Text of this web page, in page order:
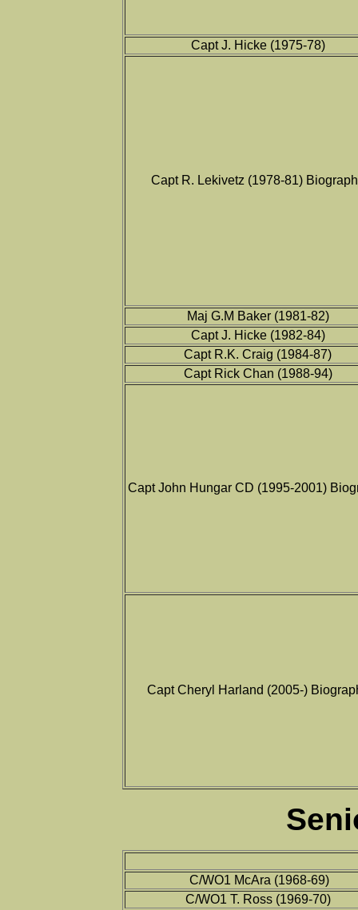
Capt J. Hicke (1975-78)
Capt R. Lekivetz (1978-81)
Maj G.M Baker (1981-82)
Capt J. Hicke (1982-84)
Capt R.K. Craig (1984-87)
Capt Rick Chan (1988-94)
Capt John Hungar CD (1995-2001)
Capt Cheryl Harland (2005-)
C/WO1 McAra (1968-69)
C/WO1 T. Ross (1969-70)